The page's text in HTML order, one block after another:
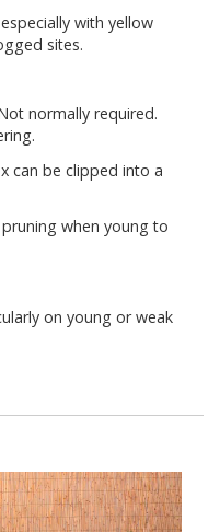
with yellow
sites.
normally required.
can be clipped into a
when young to
on young or weak